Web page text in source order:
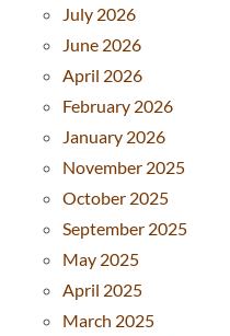
July 2026
June 2026
April 2026
February 2026
January 2026
November 2025
October 2025
September 2025
May 2025
April 2025
March 2025